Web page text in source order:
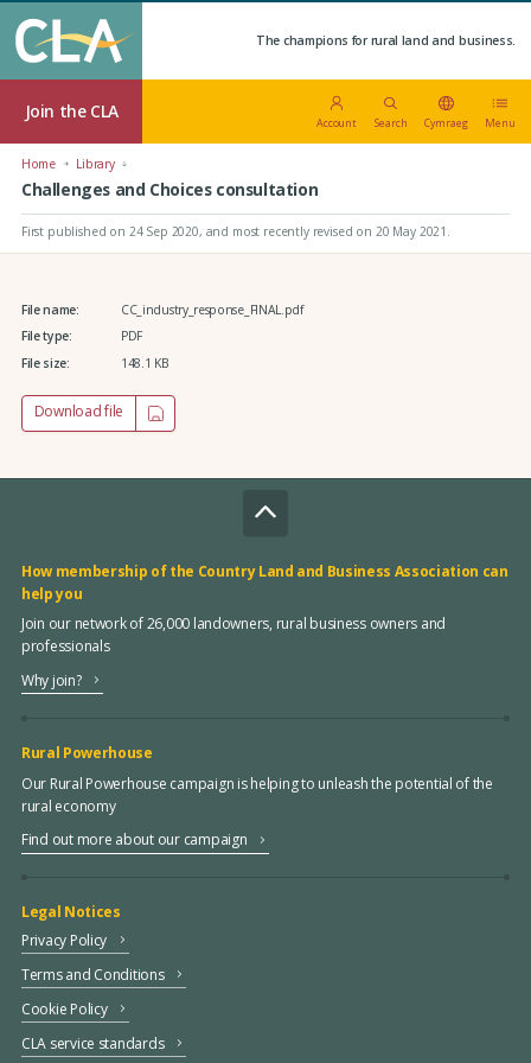
The champions for rural land and business.
Join the CLA
Account Search Cymraeg Menu
Home Library
Challenges and Choices consultation
First published on 24 Sep 2020, and most recently revised on 20 May 2021.
File name:
CC_industry_response_FINAL.pdf
File type:
PDF
File size:
148.1 KB
Download file
How membership of the Country Land and Business Association can
help you
Join our network of 26,000 landowners, rural business owners and
professionals
Why join?
Rural Powerhouse
Our Rural Powerhouse campaign is helping to unleash the potential of the
rural economy
Find out more about our campaign
Legal Notices
Privacy Policy
Terms and Conditions
Cookie Policy
CLA service standards